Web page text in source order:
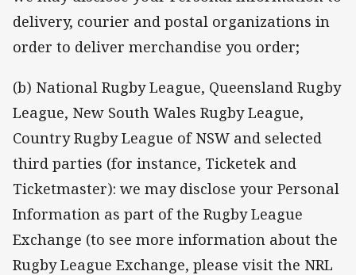
delivery, courier and postal organizations in
order to deliver merchandise you order;
(b) National Rugby League, Queensland Rugby
League, New South Wales Rugby League,
Country Rugby League of NSW and selected
third parties (for instance, Ticketek and
Ticketmaster): we may disclose your Personal
Information as part of the Rugby League
Exchange (to see more information about the
Rugby League Exchange, please visit the NRL